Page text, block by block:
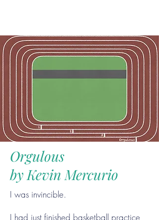
Orgulous
by Kevin Mercurio
I was invincible.
I had just finished basketball practice